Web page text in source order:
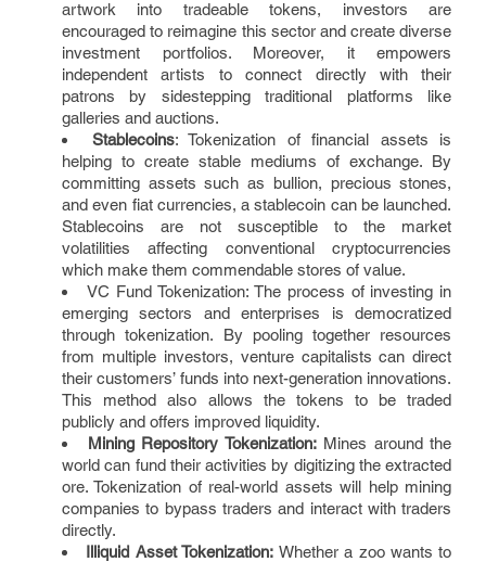
artwork into tradeable tokens, investors are
encouraged to reimagine this sector and create diverse
investment portfolios. Moreover, it empowers
independent artists to connect directly with their
patrons by sidestepping traditional platforms like
galleries and auctions.
Stablecoins: Tokenization of financial assets is
helping to create stable mediums of exchange. By
committing assets such as bullion, precious stones,
and even fiat currencies, a stablecoin can be launched.
Stablecoins are not susceptible to the market
volatilities affecting conventional cryptocurrencies
which make them commendable stores of value.
VC Fund Tokenization: The process of investing in
emerging sectors and enterprises is democratized
through tokenization. By pooling together resources
from multiple investors, venture capitalists can direct
their customers’ funds into next-generation innovations.
This method also allows the tokens to be traded
publicly and offers improved liquidity.
Mining Repository Tokenization: Mines around the
world can fund their activities by digitizing the extracted
ore. Tokenization of real-world assets will help mining
companies to bypass traders and interact with traders
directly.
Illiquid Asset Tokenization: Whether a zoo wants to